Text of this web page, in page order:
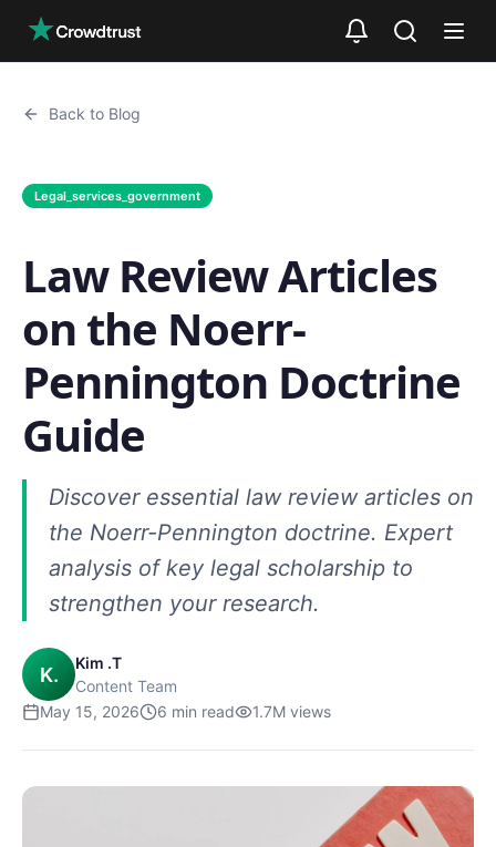
Back to Blog
Legal_services_government
Law Review Articles
on the Noerr-
Pennington Doctrine
Guide
Discover essential law review articles on
the Noerr-Pennington doctrine. Expert
analysis of key legal scholarship to
strengthen your research.
K.
Kim .T
Content Team
May 15, 2026
6 min read 1.7M views